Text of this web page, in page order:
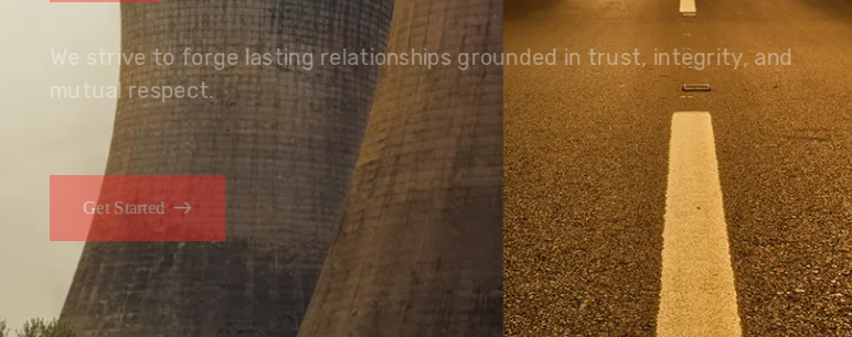
We embrace innovation to create sustainable solutions, driving progress
that improves lives today while protecting the planet for future
generations.
Get Started